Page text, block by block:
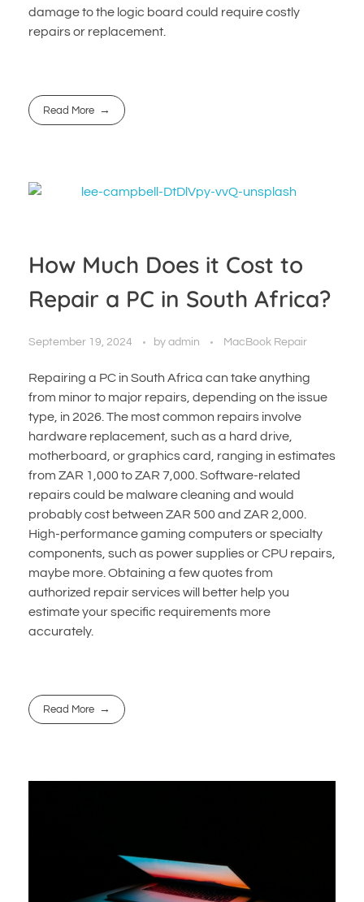
damage to the logic board could require costly
repairs or replacement.
Read More
How Much Does it Cost to
Repair a PC in South Africa?
September 19, 2024 by admin MacBook Repair
Repairing a PC in South Africa can take anything
from minor to major repairs, depending on the issue
type, in 2026. The most common repairs involve
hardware replacement, such as a hard drive,
motherboard, or graphics card, ranging in estimates
from ZAR 1,000 to ZAR 7,000. Software-related
repairs could be malware cleaning and would
probably cost between ZAR 500 and ZAR 2,000.
High-performance gaming computers or specialty
components, such as power supplies or CPU repairs,
maybe more. Obtaining a few quotes from
authorized repair services will better help you
estimate your specific requirements more
accurately.
Read More